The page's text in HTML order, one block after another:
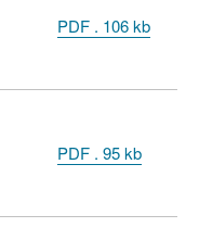
PDF . 106 kb
PDF . 95 kb